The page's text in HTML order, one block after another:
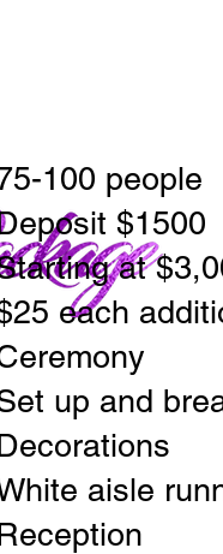
100 people
$1500
at
each
up and
aisle